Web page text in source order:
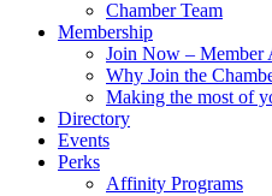
Chamber Team
Membership
Join Now – Member
Why Join the
Making the most of
Directory
Events
Perks
Affinity Programs